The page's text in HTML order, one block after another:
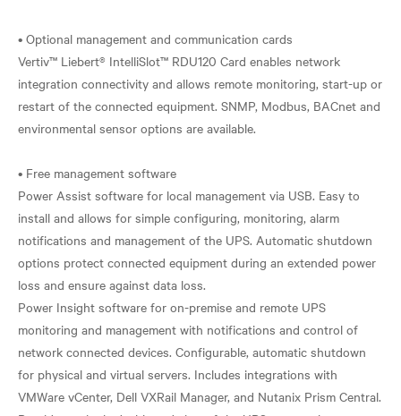
• Optional management and communication cards
Vertiv™ Liebert® IntelliSlot™ RDU120 Card enables network
integration connectivity and allows remote monitoring, start-up or
restart of the connected equipment. SNMP, Modbus, BACnet and
environmental sensor options are available.
• Free management software
Power Assist software for local management via USB. Easy to
install and allows for simple configuring, monitoring, alarm
notifications and management of the UPS. Automatic shutdown
options protect connected equipment during an extended power
loss and ensure against data loss.
Power Insight software for on-premise and remote UPS
monitoring and management with notifications and control of
network connected devices. Configurable, automatic shutdown
for physical and virtual servers. Includes integrations with
VMWare vCenter, Dell VXRail Manager, and Nutanix Prism Central.